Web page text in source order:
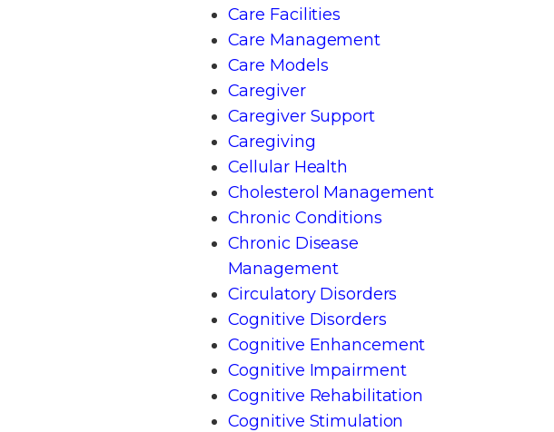
Care Facilities
Care Management
Care Models
Caregiver
Caregiver Support
Caregiving
Cellular Health
Cholesterol Management
Chronic Conditions
Chronic Disease
Management
Circulatory Disorders
Cognitive Disorders
Cognitive Enhancement
Cognitive Impairment
Cognitive Rehabilitation
Cognitive Stimulation